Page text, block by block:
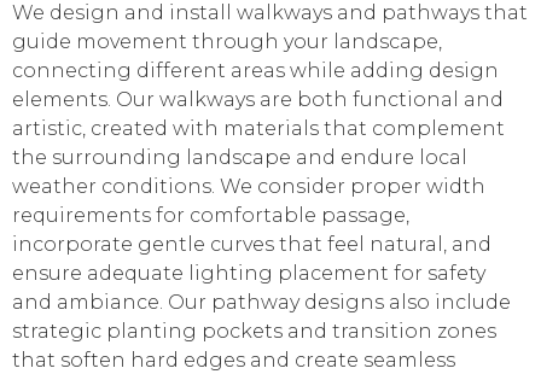
We design and install walkways and pathways that
guide movement through your landscape,
connecting different areas while adding design
elements. Our walkways are both functional and
artistic, created with materials that complement
the surrounding landscape and endure local
weather conditions. We consider proper width
requirements for comfortable passage,
incorporate gentle curves that feel natural, and
ensure adequate lighting placement for safety
and ambiance. Our pathway designs also include
strategic planting pockets and transition zones
that soften hard edges and create seamless